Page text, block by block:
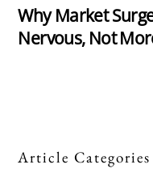
Why Market
Nervous, Not
Article Categories